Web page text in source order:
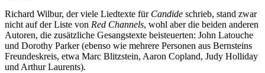
Richard Wilbur, der viele Liedtexte für Candide schrieb, stand zwar
nicht auf der Liste von Red Channels, wohl aber die beiden anderen
Autoren, die zusätzliche Gesangstexte beisteuerten: John Latouche
und Dorothy Parker (ebenso wie mehrere Personen aus Bernsteins
Freundeskreis, etwa Marc Blitzstein, Aaron Copland, Judy Holliday
und Arthur Laurents).